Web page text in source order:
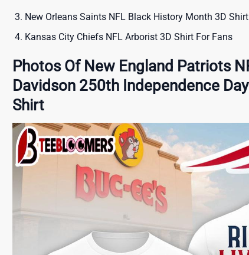
New Orleans Saints NFL Black History Month 3D
Kansas City Chiefs NFL Arborist 3D Shirt For Fans
Photos Of New England Patriots
Davidson 250th Independence
Shirt